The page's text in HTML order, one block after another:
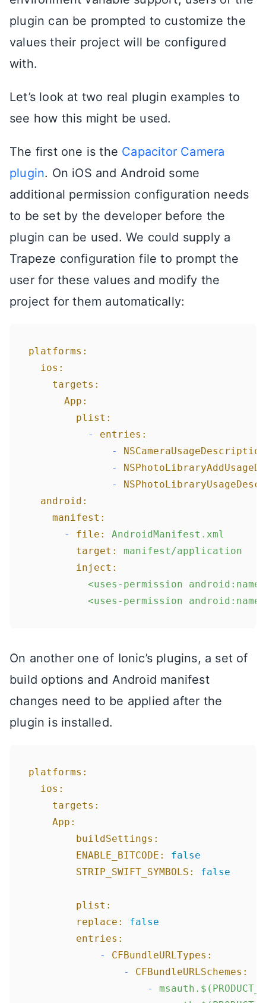
plugin can be prompted to customize the
values their project will be configured
with.
Let’s look at two real plugin examples to
see how this might be used.
The first one is the Capacitor Camera
plugin. On iOS and Android some
additional permission configuration needs
to be set by the developer before the
plugin can be used. We could supply a
Trapeze configuration file to prompt the
user for these values and modify the
project for them automatically:
platforms:
ios:
targets:
App:
plist:
-
entries:
-
-
-
android:
manifest:
-
file:
AndroidManifest.xml
target:
manifest/application
inject:
<uses-permission
<uses-permission
On another one of Ionic’s plugins, a set of
build options and Android manifest
changes need to be applied after the
plugin is installed.
platforms:
ios:
targets:
App:
buildSettings:
ENABLE_BITCODE:
false
STRIP_SWIFT_SYMBOLS:
false
plist:
replace:
false
entries:
-
CFBundleURLTypes:
-
CFBundleURLSchemes:
-